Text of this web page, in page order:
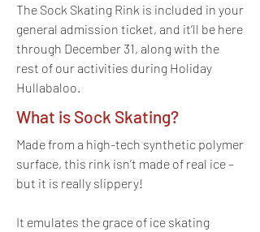
The Sock Skating Rink is included in your
general admission ticket, and it’ll be here
through December 31, along with the
rest of our activities during Holiday
Hullabaloo.
What is Sock Skating?
Made from a high-tech synthetic polymer
surface, this rink isn’t made of real ice –
but it is really slippery!
It emulates the grace of ice skating